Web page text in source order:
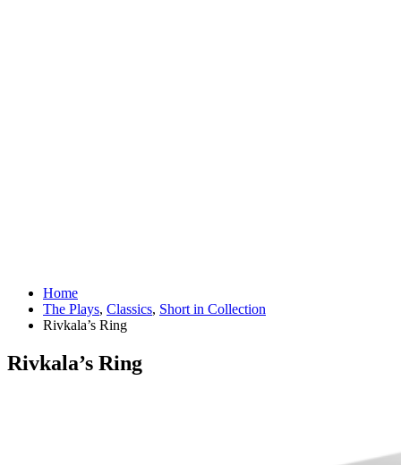
Home
The Plays, Classics, Short in Collection
Rivkala’s Ring
Rivkala’s Ring